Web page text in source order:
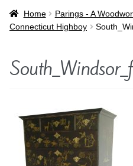
Home
Chuck Bender’s Portfolio
Parings – A Woodworker’s
Home
Chuck Bender’s Portfolio
Parings – A Woodworker’s
Store
Home Parings - A
Connecticut Highboy